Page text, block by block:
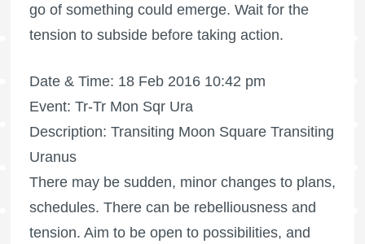
go of something could emerge. Wait for the
tension to subside before taking action.
Date & Time: 18 Feb 2016 10:42 pm
Event: Tr-Tr Mon Sqr Ura
Description: Transiting Moon Square Transiting
Uranus
There may be sudden, minor changes to plans,
schedules. There can be rebelliousness and
tension. Aim to be open to possibilities, and